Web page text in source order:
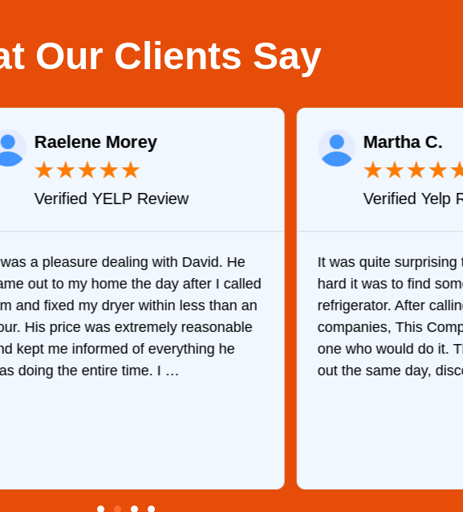
Our Clients Say
Raelene Morey
★★★★★
Verified YELP Review
a pleasure dealing with David. He
out to my home the day after I called
and fixed my dryer within less than an
His price was extremely reasonable
kept me informed of everything he
doing the entire time. I …
Martha C.
★★★★
Verified Yelp
It was quite surprising
hard it was to find
refrigerator. After
companies, This
one who would do it.
out the same day,